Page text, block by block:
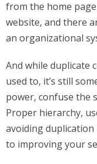
from the home
website, and there
an organizational
And while duplicate
used to, it’s still
power, confuse the
Proper hierarchy,
avoiding duplication
to improving your